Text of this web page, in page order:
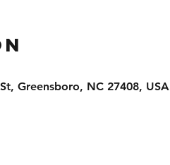
Greensboro, NC 27408, USA